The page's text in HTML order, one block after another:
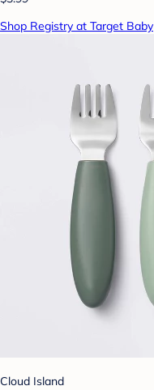
Shop Registry at Target Baby
Cloud Island